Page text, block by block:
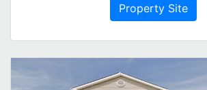
Property Site